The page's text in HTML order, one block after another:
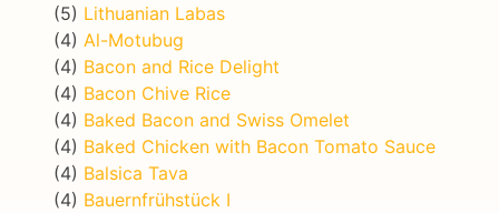
(5) Lithuanian Labas
(4) Al-Motubug
(4) Bacon and Rice Delight
(4) Bacon Chive Rice
(4) Baked Bacon and Swiss Omelet
(4) Baked Chicken with Bacon Tomato Sauce
(4) Balsica Tava
(4) Bauernfrühstück I